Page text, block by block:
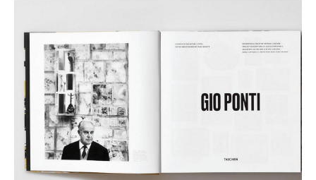
Accessories
Clocks
Mirrors
Figures & Miniatures
Vases